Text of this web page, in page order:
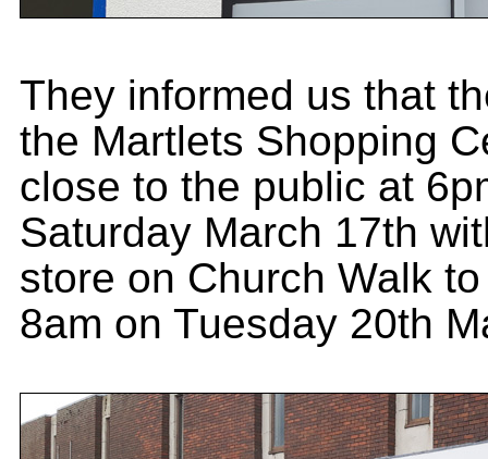
They informed us that
the Martlets Shopping
close to the public at
Saturday March 17th
store on Church Walk
8am on Tuesday 20th